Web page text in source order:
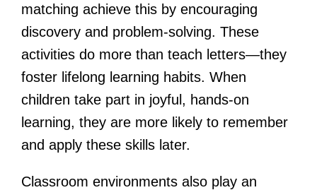
matching achieve this by encouraging
discovery and problem-solving. These
activities do more than teach letters—they
foster lifelong learning habits. When
children take part in joyful, hands-on
learning, they are more likely to remember
and apply these skills later.
Classroom environments also play an